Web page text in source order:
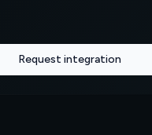
Request integration